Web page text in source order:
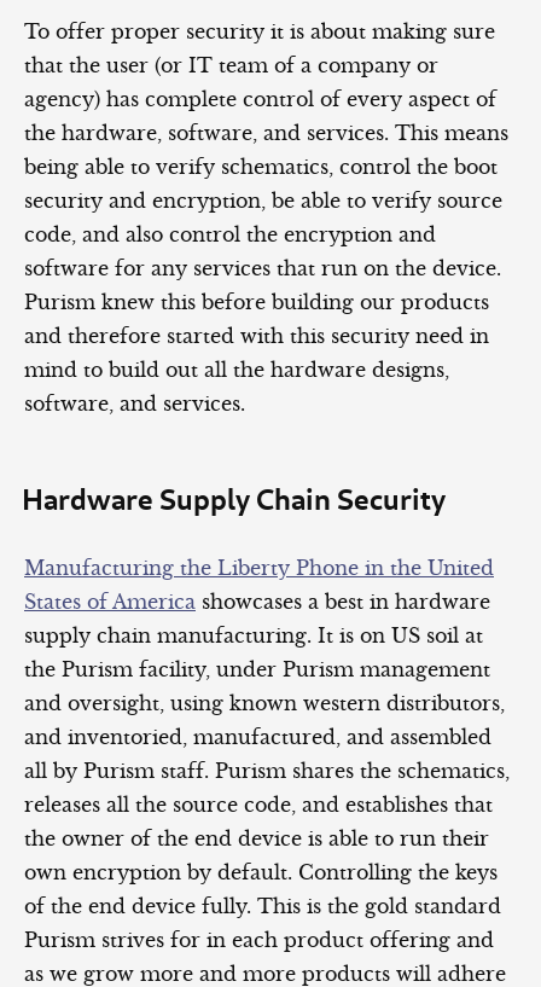
To offer proper security it is about making sure
that the user (or IT team of a company or
agency) has complete control of every aspect of
the hardware, software, and services. This means
being able to verify schematics, control the boot
security and encryption, be able to verify source
code, and also control the encryption and
software for any services that run on the device.
Purism knew this before building our products
and therefore started with this security need in
mind to build out all the hardware designs,
software, and services.
Hardware Supply Chain Security
Manufacturing the Liberty Phone in the United
States of America showcases a best in hardware
supply chain manufacturing. It is on US soil at
the Purism facility, under Purism management
and oversight, using known western distributors,
and inventoried, manufactured, and assembled
all by Purism staff. Purism shares the schematics,
releases all the source code, and establishes that
the owner of the end device is able to run their
own encryption by default. Controlling the keys
of the end device fully. This is the gold standard
Purism strives for in each product offering and
as we grow more and more products will adhere